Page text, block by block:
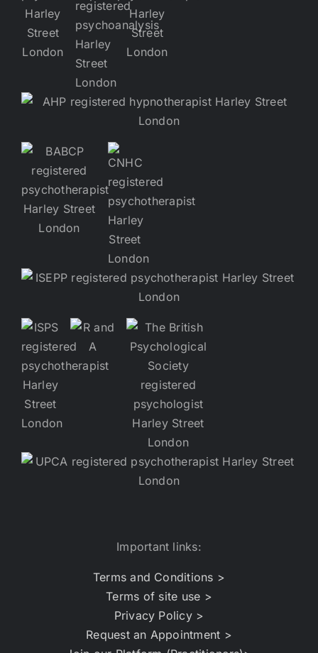
Important links:
Terms and Conditions >
Terms of site use >
Privacy Policy >
Request an Appointment >